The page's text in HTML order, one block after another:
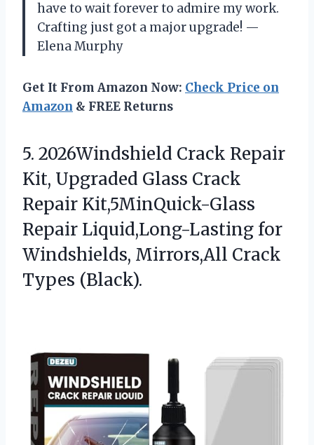
have to wait forever to admire my work.
Crafting just got a major upgrade! —
Elena Murphy
Get It From Amazon Now: Check Price on
Amazon & FREE Returns
5. 2026Windshield Crack Repair
Kit, Upgraded Glass Crack
Repair Kit,5MinQuick-Glass
Repair Liquid,Long-Lasting for
Windshields, Mirrors,All Crack
Types (Black).